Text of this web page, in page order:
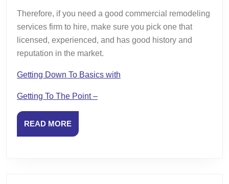
Therefore, if you need a good commercial remodeling
services firm to hire, make sure you pick one that
licensed, experienced, and has good history and
reputation in the market.
Getting Down To Basics with
Getting To The Point –
READ MOREREAD
MORE